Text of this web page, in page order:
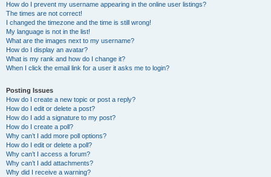
How do I prevent my username appearing in the online user listings?
The times are not correct!
I changed the timezone and the time is still wrong!
My language is not in the list!
What are the images next to my username?
How do I display an avatar?
What is my rank and how do I change it?
When I click the email link for a user it asks me to login?
Posting Issues
How do I create a new topic or post a reply?
How do I edit or delete a post?
How do I add a signature to my post?
How do I create a poll?
Why can’t I add more poll options?
How do I edit or delete a poll?
Why can’t I access a forum?
Why can’t I add attachments?
Why did I receive a warning?